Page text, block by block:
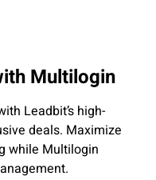
Multilogin
Leadbit’s high-
deals. Maximize
while Multilogin